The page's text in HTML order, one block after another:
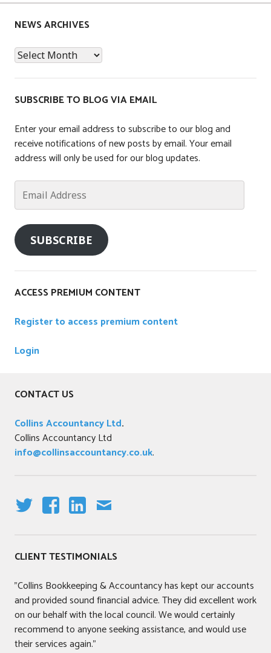
e
w
NEWS ARCHIVES
News
Archives
SUBSCRIBE TO BLOG VIA EMAIL
Enter your email address to subscribe to our blog and
receive notifications of new posts by email. Your email
address will only be used for our blog updates.
Email
Address
SUBSCRIBE
ACCESS PREMIUM CONTENT
Register to access premium content
Login
CONTACT US
Collins Accountancy Ltd.
Collins Accountancy Ltd
info@collinsaccountancy.co.uk.
IT
T
E
R
C
E
B
O
O
K
K
E
DI
N
AI
L
CLIENT TESTIMONIALS
"Collins Bookkeeping & Accountancy has kept our accounts
and provided sound financial advice. They did excellent work
on our behalf with the local council. We would certainly
recommend to anyone seeking assistance, and would use
their services again."